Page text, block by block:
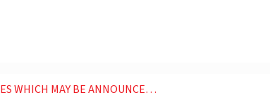
BE ANNOUNCED ON FEBRUARY